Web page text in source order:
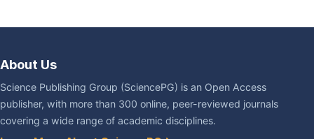
About Us
Science Publishing Group (SciencePG) is an Open Access
publisher, with more than 300 online, peer-reviewed journals
covering a wide range of academic disciplines.